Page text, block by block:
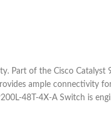
Part of the Cisco Catalyst
ample connectivity
48T-4X-A Switch is